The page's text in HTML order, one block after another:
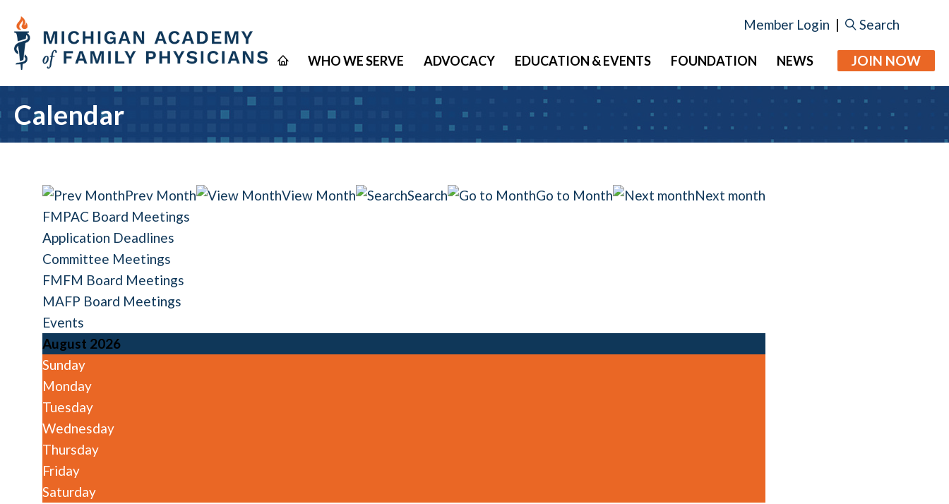
Member Login | Search
WHO WE SERVE ADVOCACY EDUCATION & EVENTS FOUNDATION NEWS JOIN NOW
Calendar
Prev Month View Month Search Go to Month
Next month
FMPAC Board Meetings
Application Deadlines
Committee Meetings
FMFM Board Meetings
MAFP Board Meetings
Events
August 2026
Sunday
Monday
Tuesday
Wednesday
Thursday
Friday
Saturday